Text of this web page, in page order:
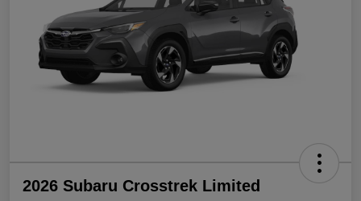
2026 Subaru Crosstrek Limited